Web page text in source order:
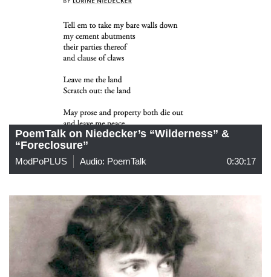
PoemTalk on Niedecker’s “Wilderness” &
“Foreclosure”
ModPoPLUS Audio: PoemTalk 0:30:17